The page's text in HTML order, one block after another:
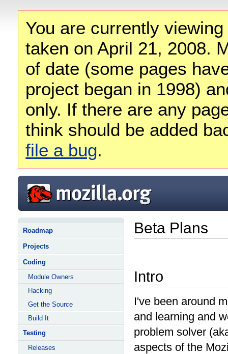
You are currently
taken on April 21, 2008.
of date (some pages
project began in 1998)
only. If there are any
think should be added
file a bug.
Roadmap
Projects
Coding
Module Owners
Hacking
Get the Source
Build It
Testing
Releases
Beta Plans
Intro
I've been around
and learning and
problem solver
aspects of the